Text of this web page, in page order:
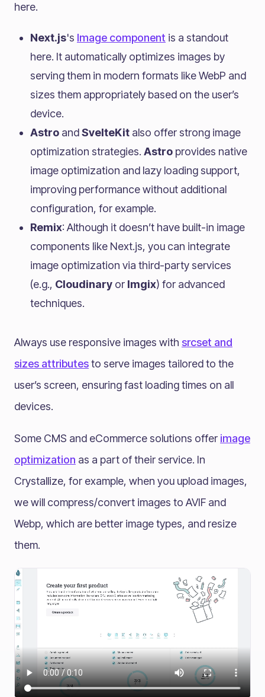
here.
Next.js's Image component is a standout
here. It automatically optimizes images by
serving them in modern formats like WebP and
sizes them appropriately based on the user’s
device.
Astro andSvelteKit also offer strong image
optimization strategies. Astro provides native
image optimization and lazy loading support,
improving performance without additional
configuration, for example.
Remix: Although it doesn’t have built-in image
components like Next.js, you can integrate
image optimization via third-party services
(e.g., Cloudinary or Imgix) for advanced
techniques.
Always use responsive images with srcset and
sizes attributesto serve images tailored to the
user’s screen, ensuring fast loading times on all
devices.
Some CMS and eCommerce solutions offer image
optimization as a part of their service. In
Crystallize, for example, when you upload images,
we will compress/convert images to AVIF and
Webp, which are better image types, and resize
them.